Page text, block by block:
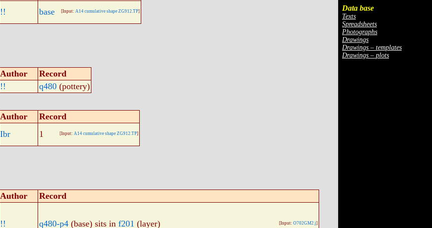
Data base
Texts
Spreadsheets
Photographs
Drawings
Drawings – templates
Drawings – plots
!! base [Input: A14 cumulative shape ZG912.TP]
Author
Record
!! q480 (pottery)
Author
Record
Ibr 1 [Input: A14 cumulative shape ZG912.TP]
Author
Record
!! q480-p4 (base) sits in f201 (layer) [Input: O702GM2.j]